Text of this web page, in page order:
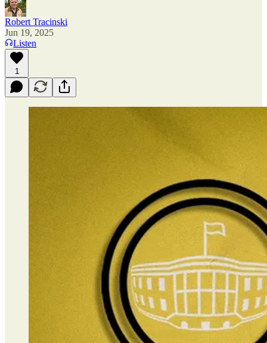
Robert Tracinski
Jun 19, 2025
Listen
1